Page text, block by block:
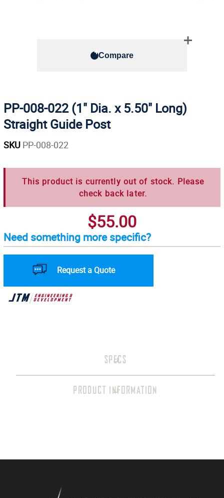
Compare
PP-008-022 (1" Dia. x 5.50" Long)
Straight Guide Post
SKU PP-008-022
This product is currently out of stock. Please
check back later.
$55.00
Need something more specific?
Request a Quote
SPECS
PRODUCT INFORMATION